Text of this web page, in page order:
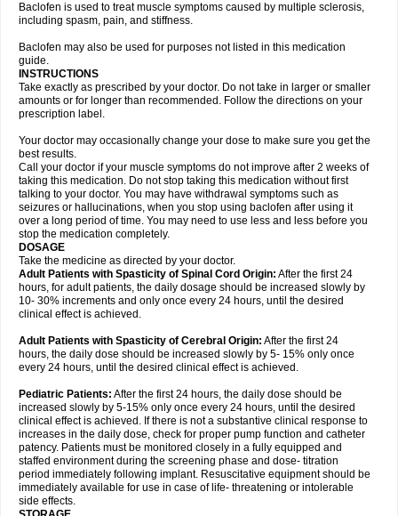
Baclofen is used to treat muscle symptoms caused by multiple sclerosis,
including spasm, pain, and stiffness.
Baclofen may also be used for purposes not listed in this medication
guide.
INSTRUCTIONS
Take exactly as prescribed by your doctor. Do not take in larger or smaller
amounts or for longer than recommended. Follow the directions on your
prescription label.
Your doctor may occasionally change your dose to make sure you get the
best results.
Call your doctor if your muscle symptoms do not improve after 2 weeks of
taking this medication. Do not stop taking this medication without first
talking to your doctor. You may have withdrawal symptoms such as
seizures or hallucinations, when you stop using baclofen after using it
over a long period of time. You may need to use less and less before you
stop the medication completely.
DOSAGE
Take the medicine as directed by your doctor.
Adult Patients with Spasticity of Spinal Cord Origin: After the first 24
hours, for adult patients, the daily dosage should be increased slowly by
10- 30% increments and only once every 24 hours, until the desired
clinical effect is achieved.
Adult Patients with Spasticity of Cerebral Origin: After the first 24
hours, the daily dose should be increased slowly by 5- 15% only once
every 24 hours, until the desired clinical effect is achieved.
Pediatric Patients: After the first 24 hours, the daily dose should be
increased slowly by 5-15% only once every 24 hours, until the desired
clinical effect is achieved. If there is not a substantive clinical response to
increases in the daily dose, check for proper pump function and catheter
patency. Patients must be monitored closely in a fully equipped and
staffed environment during the screening phase and dose- titration
period immediately following implant. Resuscitative equipment should be
immediately available for use in case of life- threatening or intolerable
side effects.